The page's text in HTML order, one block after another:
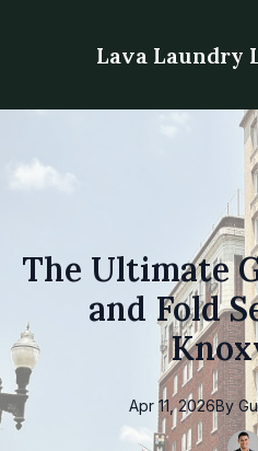
The Ultimate
and Fold
Apr 11, 2026By